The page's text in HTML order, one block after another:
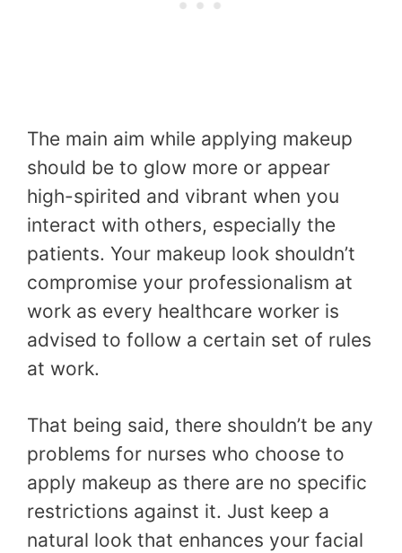
The main aim while applying makeup
should be to glow more or appear
high-spirited and vibrant when you
interact with others, especially the
patients. Your makeup look shouldn’t
compromise your professionalism at
work as every healthcare worker is
advised to follow a certain set of rules
at work.
That being said, there shouldn’t be any
problems for nurses who choose to
apply makeup as there are no specific
restrictions against it. Just keep a
natural look that enhances your facial